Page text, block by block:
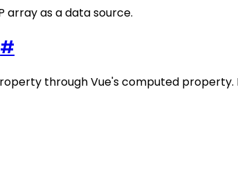
array as a data source.
#
through Vue's computed property.